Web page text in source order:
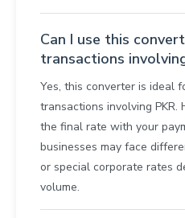
Can I use this
transactions
Yes, this converter is ideal
transactions involving
the final rate with your
businesses may face
or special corporate rates
volume.